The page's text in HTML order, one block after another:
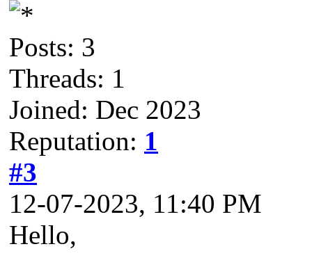
Posts: 3
Threads: 1
Joined: Dec 2023
Reputation: 1
#3
12-07-2023, 11:40 PM
Hello,